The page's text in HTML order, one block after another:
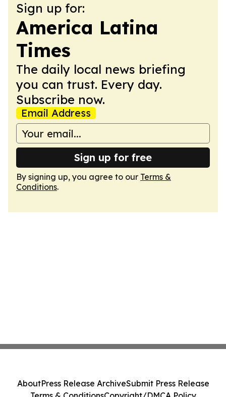
Sign up for:
America Latina
Times
The daily local news briefing
you can trust. Every day.
Subscribe now.
Email Address
Sign up for free
By signing up, you agree to our Terms &
Conditions.
AboutPress Release ArchiveSubmit Press Release